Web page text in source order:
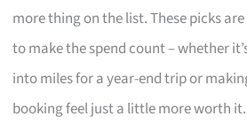
more thing on the list. These picks
to make the spend count – whether
into miles for a year-end trip or
booking feel just a little more worth